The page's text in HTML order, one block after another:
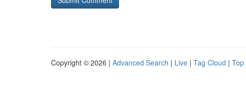
Copyright © 2026 | Advanced Search | Live | Tag Cloud | Top